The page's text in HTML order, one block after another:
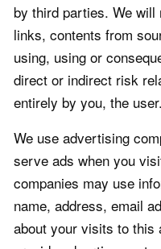
by third parties. We
links, contents from
using, using or
direct or indirect risk
entirely by you, the user.
We use advertising
serve ads when you
companies may use
name, address, email
about your visits to this